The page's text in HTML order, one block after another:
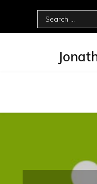
content
Search
for: